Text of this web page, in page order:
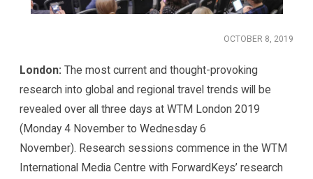
OCTOBER 8, 2019
London: The most current and thought-provoking
research into global and regional travel trends will be
revealed over all three days at WTM London 2019
(Monday 4 November to Wednesday 6
November). Research sessions commence in the WTM
International Media Centre with ForwardKeys’ research